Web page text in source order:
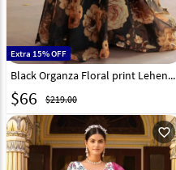
Extra 15% OFF
Black Organza Floral print Lehenga choli 293619
$66 $219.00
favorite_outline